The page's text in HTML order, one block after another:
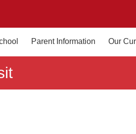
Parent Information Our